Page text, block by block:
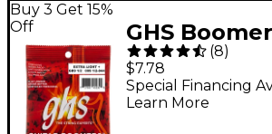
Buy 3 Get 15%
Off
GHS
Electric(8)
$7.78
Special Financing
Learn More